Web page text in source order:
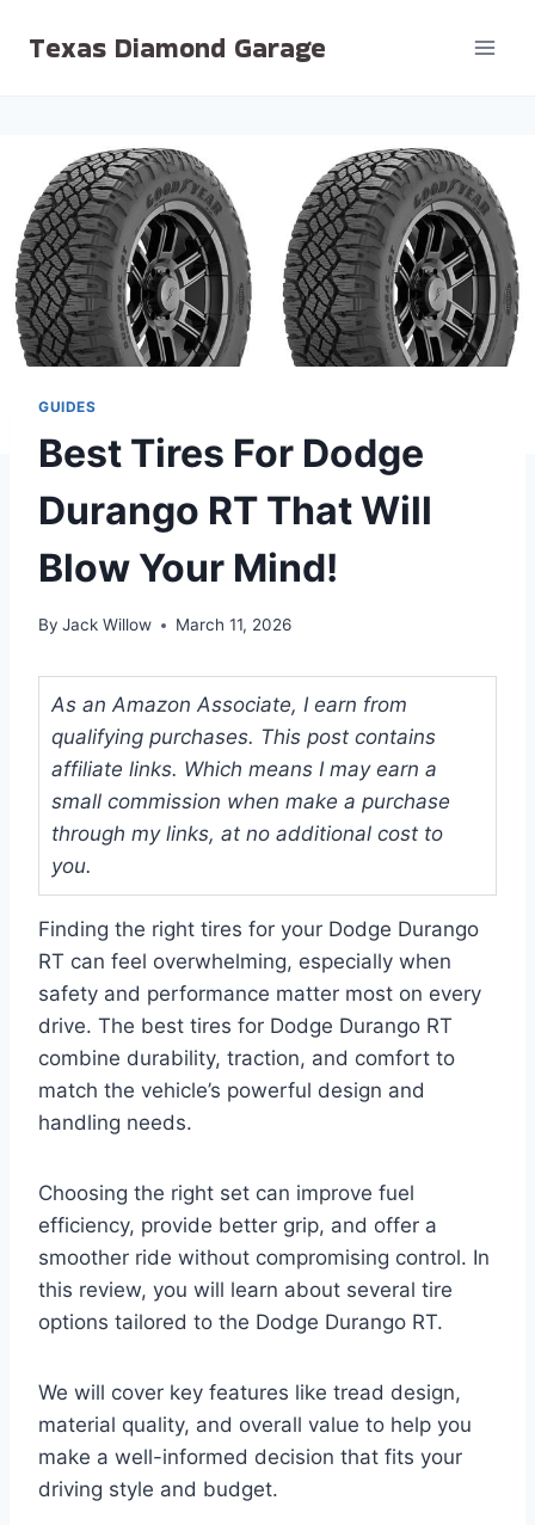
Texas Diamond Garage
GUIDES
Best Tires For Dodge
Durango RT That Will
Blow Your Mind!
By Jack Willow March 11, 2026
As an Amazon Associate, I earn from
qualifying purchases. This post contains
affiliate links. Which means I may earn a
small commission when make a purchase
through my links, at no additional cost to
you.
Finding the right tires for your Dodge Durango
RT can feel overwhelming, especially when
safety and performance matter most on every
drive. The best tires for Dodge Durango RT
combine durability, traction, and comfort to
match the vehicle’s powerful design and
handling needs.
Choosing the right set can improve fuel
efficiency, provide better grip, and offer a
smoother ride without compromising control. In
this review, you will learn about several tire
options tailored to the Dodge Durango RT.
We will cover key features like tread design,
material quality, and overall value to help you
make a well-informed decision that fits your
driving style and budget.